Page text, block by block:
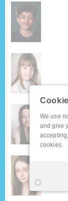
We use
and give
cookies.